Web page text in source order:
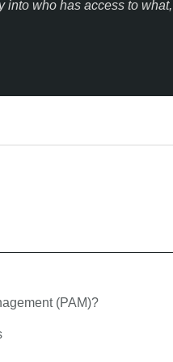
into who has access to
(PAM)?